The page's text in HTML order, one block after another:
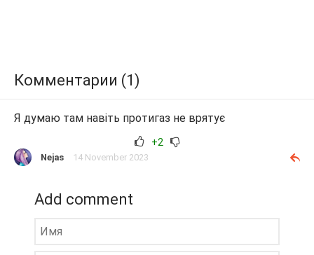
Комментарии (1)
Я думаю там навіть протигаз не врятує
+2
Nejas 14 November 2023
Add comment